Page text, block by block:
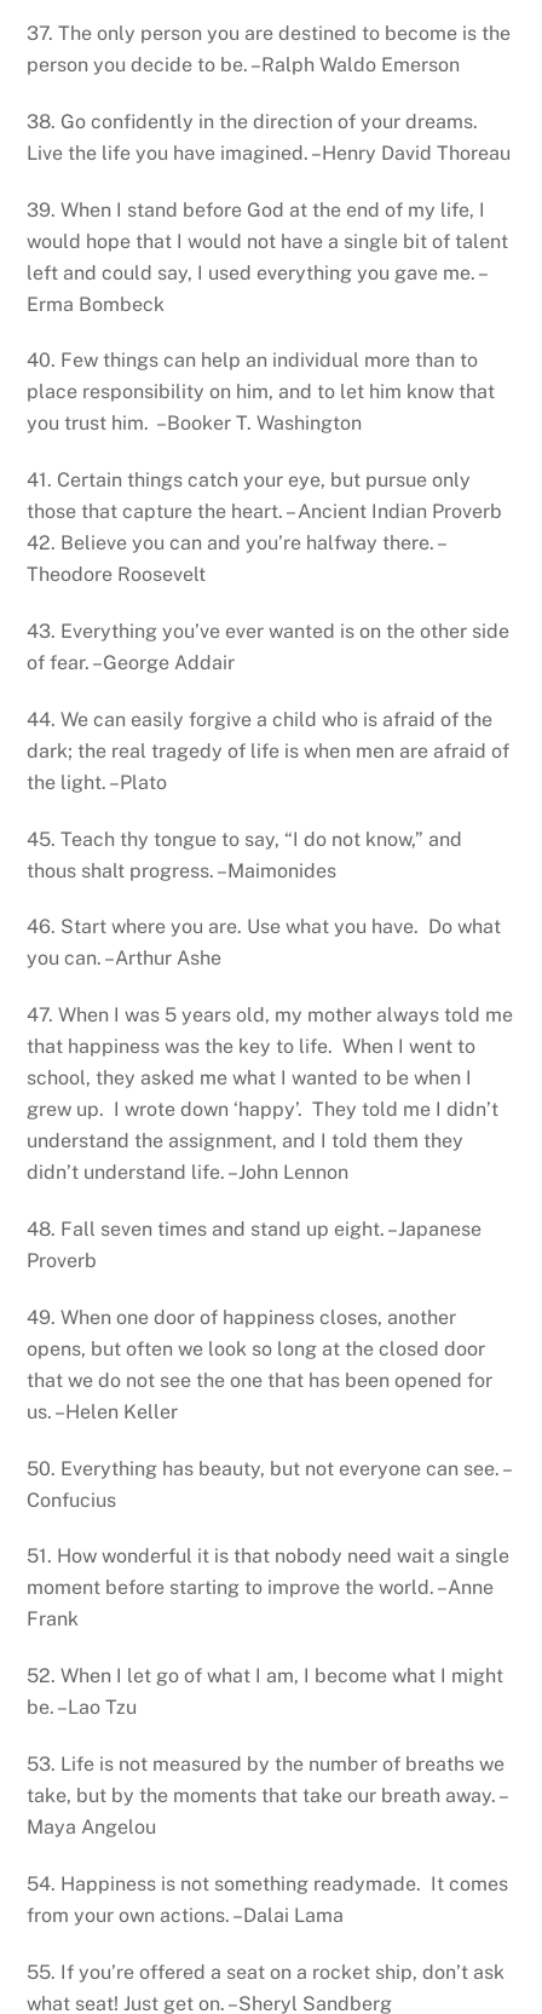
37. The only person you are destined to become is the
person you decide to be. –Ralph Waldo Emerson
38. Go confidently in the direction of your dreams.
Live the life you have imagined. –Henry David Thoreau
39. When I stand before God at the end of my life, I
would hope that I would not have a single bit of talent
left and could say, I used everything you gave me. –
Erma Bombeck
40. Few things can help an individual more than to
place responsibility on him, and to let him know that
you trust him. –Booker T. Washington
41. Certain things catch your eye, but pursue only
those that capture the heart. – Ancient Indian Proverb
42. Believe you can and you’re halfway there. –
Theodore Roosevelt
43. Everything you’ve ever wanted is on the other side
of fear. –George Addair
44. We can easily forgive a child who is afraid of the
dark; the real tragedy of life is when men are afraid of
the light. –Plato
45. Teach thy tongue to say, “I do not know,” and
thous shalt progress. –Maimonides
46. Start where you are. Use what you have. Do what
you can. –Arthur Ashe
47. When I was 5 years old, my mother always told me
that happiness was the key to life. When I went to
school, they asked me what I wanted to be when I
grew up. I wrote down ‘happy’. They told me I didn’t
understand the assignment, and I told them they
didn’t understand life. –John Lennon
48. Fall seven times and stand up eight. –Japanese
Proverb
49. When one door of happiness closes, another
opens, but often we look so long at the closed door
that we do not see the one that has been opened for
us. –Helen Keller
50. Everything has beauty, but not everyone can see. –
Confucius
51. How wonderful it is that nobody need wait a single
moment before starting to improve the world. –Anne
Frank
52. When I let go of what I am, I become what I might
be. –Lao Tzu
53. Life is not measured by the number of breaths we
take, but by the moments that take our breath away. –
Maya Angelou
54. Happiness is not something readymade. It comes
from your own actions. –Dalai Lama
55. If you’re offered a seat on a rocket ship, don’t ask
what seat! Just get on. –Sheryl Sandberg